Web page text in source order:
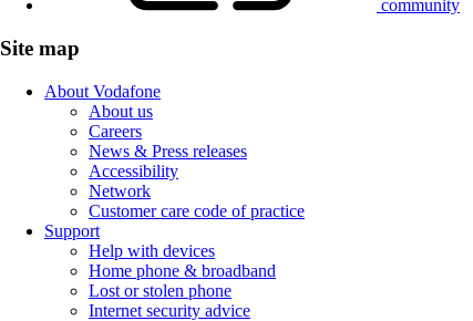
community
Site map
About Vodafone
About us
Careers
News & Press releases
Accessibility
Network
Customer care code of practice
Support
Help with devices
Home phone & broadband
Lost or stolen phone
Internet security advice